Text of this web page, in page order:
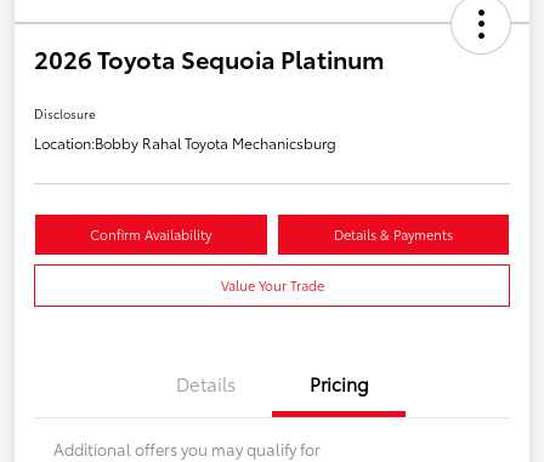
2026 Toyota Sequoia Platinum
Disclosure
Location:Bobby Rahal Toyota Mechanicsburg
Confirm Availability Details & Payments
Value Your Trade
Details Pricing
Additional offers you may qualify for